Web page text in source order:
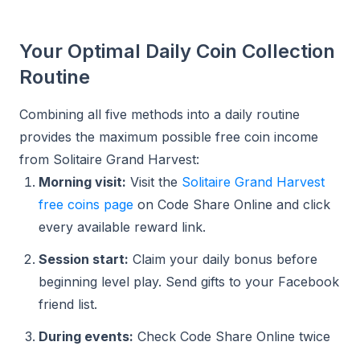
Your Optimal Daily Coin Collection
Routine
Combining all five methods into a daily routine
provides the maximum possible free coin income
from Solitaire Grand Harvest:
Morning visit: Visit the Solitaire Grand Harvest
free coins page on Code Share Online and click
every available reward link.
Session start: Claim your daily bonus before
beginning level play. Send gifts to your Facebook
friend list.
During events: Check Code Share Online twice